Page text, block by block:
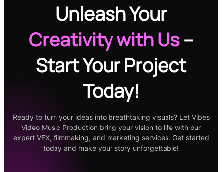
Unleash Your
Creativitywith Us–
Start Your Project
Today!
Ready to turn your ideas into breathtaking visuals? Let Vibes
Video Music Production bring your vision to life with our
expert VFX, filmmaking, and marketing services. Get started
today and make your story unforgettable!